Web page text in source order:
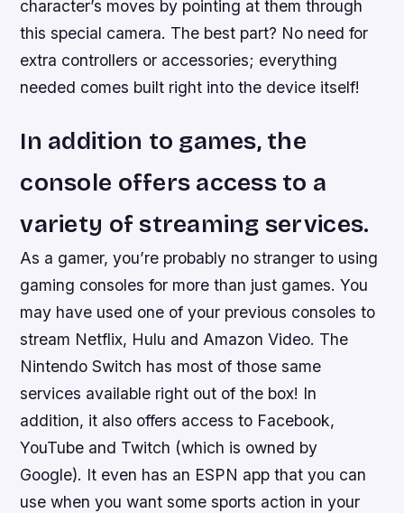
character’s moves by pointing at them through
this special camera. The best part? No need for
extra controllers or accessories; everything
needed comes built right into the device itself!
In addition to games, the
console offers access to a
variety of streaming services.
As a gamer, you’re probably no stranger to using
gaming consoles for more than just games. You
may have used one of your previous consoles to
stream Netflix, Hulu and Amazon Video. The
Nintendo Switch has most of those same
services available right out of the box! In
addition, it also offers access to Facebook,
YouTube and Twitch (which is owned by
Google). It even has an ESPN app that you can
use when you want some sports action in your